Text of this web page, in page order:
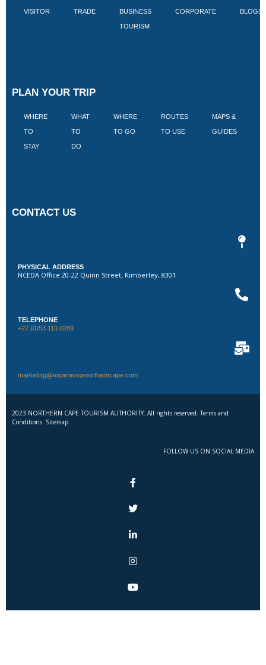
VISITOR TRADE BUSINESS
TOURISM
CORPORATE BLOGS
PLAN YOUR TRIP
WHERE
TO
STAY
WHAT
TO
DO
WHERE
TO GO
ROUTES
TO USE
MAPS &
GUIDES
CONTACT US
PHYSICAL ADDRESS
NCEDA Office 20-22 Quinn Street, Kimberley, 8301
TELEPHONE
+27 (0)53 110 0289
marketing@experiencenortherncape.com
2023 NORTHERN CAPE TOURISM AUTHORITY. All rights reserved. Terms and
Conditions. Sitemap
FOLLOW US ON SOCIAL MEDIA